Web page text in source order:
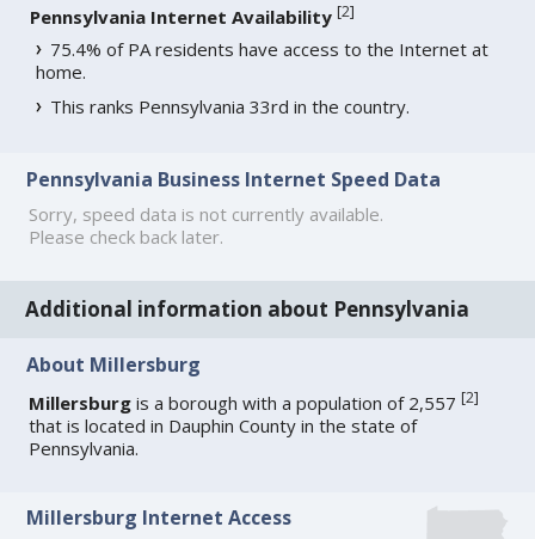
Pennsylvania Internet Availability [2]
75.4% of PA residents have access to the Internet at
home.
This ranks Pennsylvania 33rd in the country.
Pennsylvania Business Internet Speed Data
Sorry, speed data is not currently available.
Please check back later.
Additional information about Pennsylvania
About Millersburg
Millersburg is a borough with a population of 2,557[2]
that is located in Dauphin County in the state of
Pennsylvania.
Millersburg Internet Access